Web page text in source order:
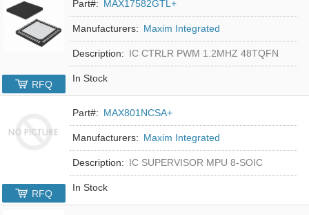
Part#: MAX17582GTL+
Manufacturers: Maxim Integrated
Description: IC CTRLR PWM 1.2MHZ 48TQFN
In Stock
RFQ
Part#: MAX801NCSA+
Manufacturers: Maxim Integrated
Description: IC SUPERVISOR MPU 8-SOIC
In Stock
RFQ